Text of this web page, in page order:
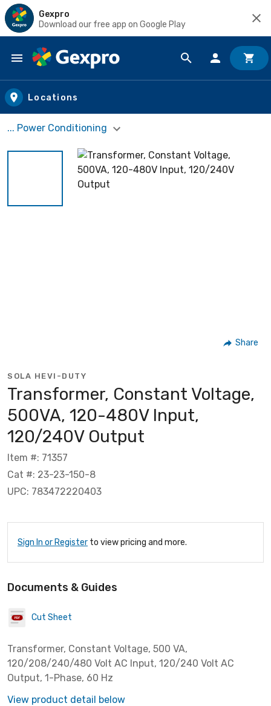
Gexpro
Download our free app on Google Play
Skip to main content
Locations
... Power Conditioning
Share
SOLA HEVI-DUTY
Transformer, Constant Voltage,
500VA, 120-480V Input,
120/240V Output
Item #: 71357
Cat #: 23-23-150-8
UPC: 783472220403
Sign In or Register to view pricing and more.
Documents & Guides
Cut Sheet
Transformer, Constant Voltage, 500 VA,
120/208/240/480 Volt AC Input, 120/240 Volt AC
Output, 1-Phase, 60 Hz
View product detail below